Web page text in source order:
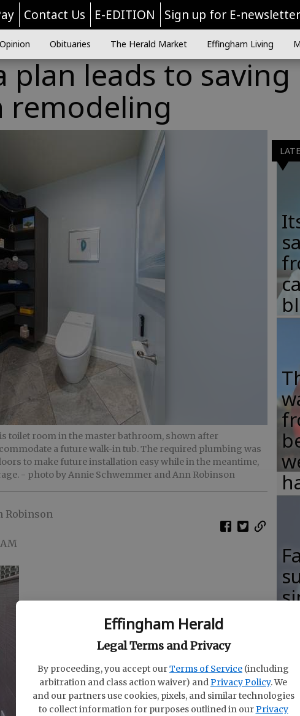
Effingham Herald
Legal Terms and Privacy
By proceeding, you accept ourTerms of Service (including
arbitration and class action waiver) and Privacy Policy. We
and our partners use cookies, pixels, and similar technologies
to collect information for purposes outlined in our Privacy
Contact Us E-EDITION Sign up for E-newsletter
Opinion Obituaries The Herald Market Effingham Living
plan leads to saving
remodeling
toilet room in the master bathroom, shown after
a future walk-in tub. The required plumbing was
to make future installation easy while in the meantime,
- photo by Annie Schwemmer and Ann Robinson
Robinson
AM